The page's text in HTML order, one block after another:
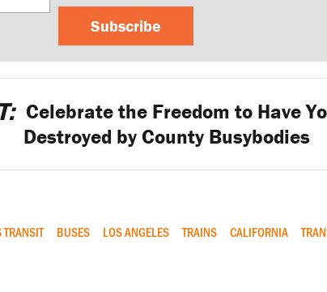
Subscribe
Celebrate the Freedom to Have
Destroyed by County Busybodies
BUSES LOS ANGELES TRAINS CALIFORNIA